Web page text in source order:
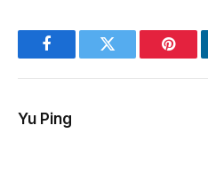
FacebookTwitter
Yu Ping